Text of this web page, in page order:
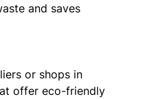
and saves
offer eco-friendly